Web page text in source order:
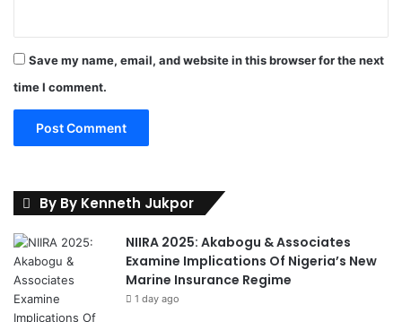
Save my name, email, and website in this browser for the next
time I comment.
By By Kenneth Jukpor
NIIRA 2025: Akabogu & Associates
Examine Implications Of Nigeria’s New
Marine Insurance Regime
1 day ago